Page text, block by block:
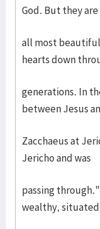
God. But they are
all most
hearts down
generations. In
between Jesus
Zacchaeus at
Jericho and was
passing
wealthy,